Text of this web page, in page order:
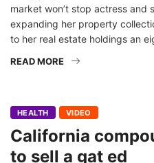
market won’t stop actress and
expanding her property
to her real estate holdings an
READ MORE
HEALTH VIDEO
California
to sell a gat ed